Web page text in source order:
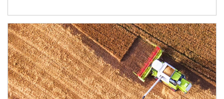
Article Image